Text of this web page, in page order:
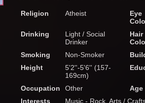
Religion Atheist
Eye
Drinking
Light / Social
Drinker
Hair
Smoking Non-Smoker
Height
5'2''-5'6'' (157-
169cm)
Occupation
Other Age
Interests
Music - Rock, Arts /